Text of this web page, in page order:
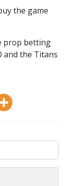
the game
prop betting
and the Titans